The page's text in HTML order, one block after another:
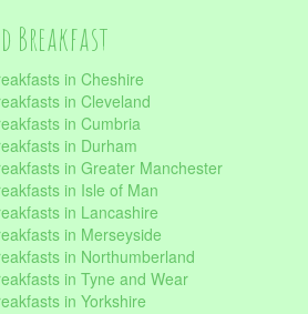
Breakfast
in Cheshire
in Cleveland
in Cumbria
in Durham
in Greater Manchester
in Isle of Man
in Lancashire
in Merseyside
in Northumberland
in Tyne and Wear
in Yorkshire